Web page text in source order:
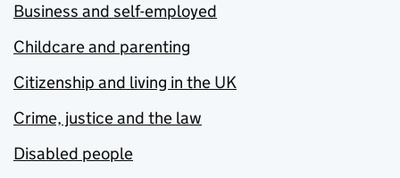
Business and self-employed
Childcare and parenting
Citizenship and living in the UK
Crime, justice and the law
Disabled people